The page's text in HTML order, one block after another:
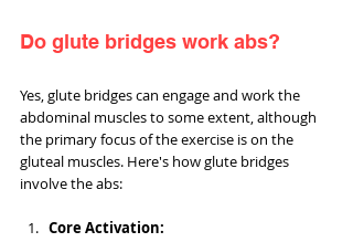
Do glute bridges work abs?
Yes, glute bridges can engage and work the
abdominal muscles to some extent, although
the primary focus of the exercise is on the
gluteal muscles. Here's how glute bridges
involve the abs:
Core Activation: